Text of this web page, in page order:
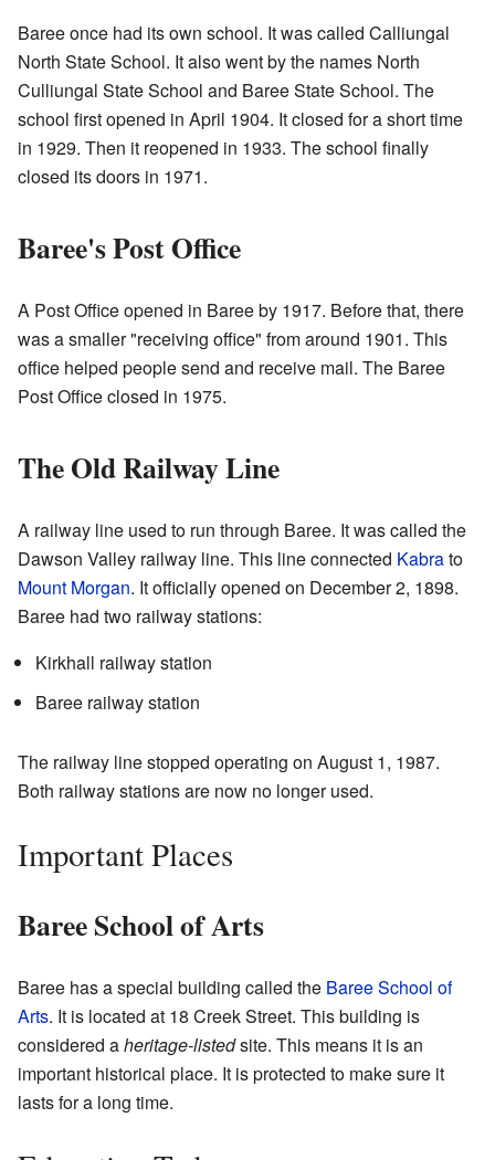
Baree once had its own school. It was called Calliungal
North State School. It also went by the names North
Culliungal State School and Baree State School. The
school first opened in April 1904. It closed for a short time
in 1929. Then it reopened in 1933. The school finally
closed its doors in 1971.
Baree's Post Office
A Post Office opened in Baree by 1917. Before that, there
was a smaller "receiving office" from around 1901. This
office helped people send and receive mail. The Baree
Post Office closed in 1975.
The Old Railway Line
A railway line used to run through Baree. It was called the
Dawson Valley railway line. This line connected Kabrato
Mount Morgan. It officially opened on December 2, 1898.
Baree had two railway stations:
Kirkhall railway station
Baree railway station
The railway line stopped operating on August 1, 1987.
Both railway stations are now no longer used.
Important Places
Baree School of Arts
Baree has a special building called the Baree School of
Arts. It is located at 18 Creek Street. This building is
considered aheritage-listedsite. This means it is an
important historical place. It is protected to make sure it
lasts for a long time.